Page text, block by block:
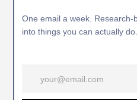
One email a week. Research-
into things you can actually